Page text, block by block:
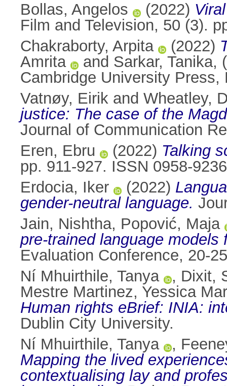
Bollas, Angelos
(2022)
Film and Television, 50 (3).
Chakraborty, Arpita
(2022)
Amrita
and Sarkar, Tanika,
Cambridge University
Vatnøy, Eirik and Wheatley,
justice: The case of the
Journal of Communication
Eren, Ebru
(2022) Talking
pp. 911-927. ISSN 0958-9236
Erdocia, Iker
(2022)
gender-neutral language.
Jain, Nishtha, Popović, Maja
pre-trained language models
Evaluation Conference, 20-
Ní Mhuirthile, Tanya
, Dixit,
Mestre Martinez, Yessica
Human rights eBrief: INIA:
Dublin City University.
Ní Mhuirthile, Tanya
,
Mapping the lived
contextualising lay and